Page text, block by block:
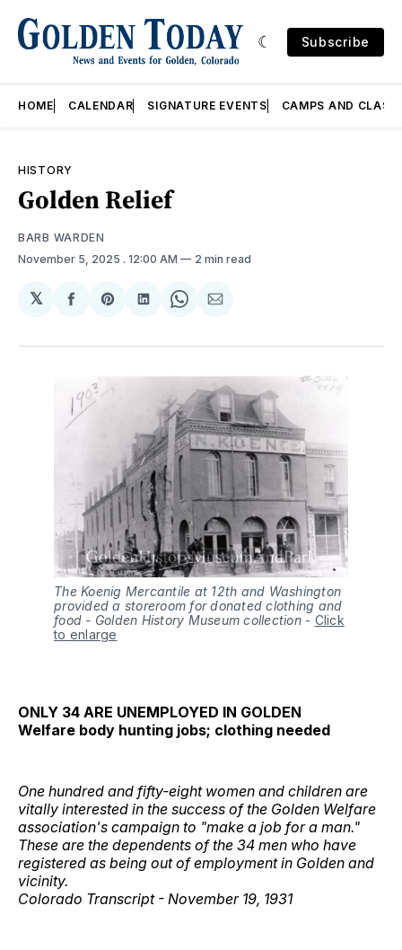
Subscribe
HOME CALENDAR SIGNATURE EVENTS CAMPS AND
HISTORY
Golden Relief
BARB WARDEN
November 5, 2025 . 12:00 AM 2 min read
𝕏
Share
Facebook
Share
Pinterest
Share
LinkedIn
Share
WhatsApp
Share
Email
The Koenig Mercantile at 12th and Washington
provided a storeroom for donated clothing and
food - Golden History Museum collection- Click
to enlarge
ONLY 34 ARE UNEMPLOYED IN GOLDEN
Welfare body hunting jobs; clothing needed
One hundred and fifty-eight women and children are
vitally interested in the success of the Golden Welfare
association's campaign to "make a job for a man."
These are the dependents of the 34 men who have
registered as being out of employment in Golden and
vicinity.
Colorado Transcript - November 19, 1931